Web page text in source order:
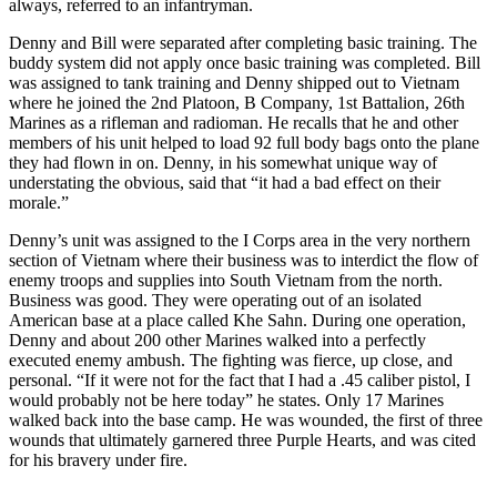
always, referred to an infantryman.
Denny and Bill were separated after completing basic training. The
buddy system did not apply once basic training was completed. Bill
was assigned to tank training and Denny shipped out to Vietnam
where he joined the 2nd Platoon, B Company, 1st Battalion, 26th
Marines as a rifleman and radioman. He recalls that he and other
members of his unit helped to load 92 full body bags onto the plane
they had flown in on. Denny, in his somewhat unique way of
understating the obvious, said that “it had a bad effect on their
morale.”
Denny’s unit was assigned to the I Corps area in the very northern
section of Vietnam where their business was to interdict the flow of
enemy troops and supplies into South Vietnam from the north.
Business was good. They were operating out of an isolated
American base at a place called Khe Sahn. During one operation,
Denny and about 200 other Marines walked into a perfectly
executed enemy ambush. The fighting was fierce, up close, and
personal. “If it were not for the fact that I had a .45 caliber pistol, I
would probably not be here today” he states. Only 17 Marines
walked back into the base camp. He was wounded, the first of three
wounds that ultimately garnered three Purple Hearts, and was cited
for his bravery under fire.